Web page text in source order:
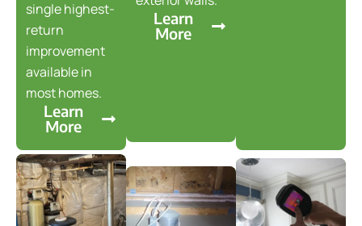
single highest-
return
improvement
available in
most homes.
Learn
More
Learn
More